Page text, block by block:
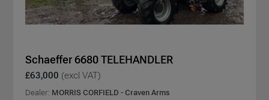
Schaeffer 6680 TELEHANDLER
£63,000 (excl VAT)
Dealer: MORRIS CORFIELD - Craven Arms